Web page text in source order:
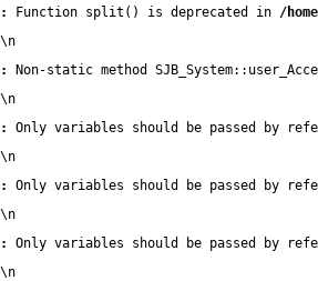
: Function split() is deprecated in /
\n
:
Non-static method
\n
:
Only variables should be passed by
\n
:
Only variables should be passed by
\n
:
Only variables should be passed by
\n